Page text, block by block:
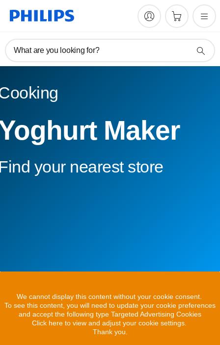
What are you looking for?
Maker
your nearest store
We cannot display this content without your cookie consent.
To see this content, you will need to update your cookie preferences
and accept the following type Targeted Advertising Cookies
Click here to view and adjust your cookie settings.
Thank you.